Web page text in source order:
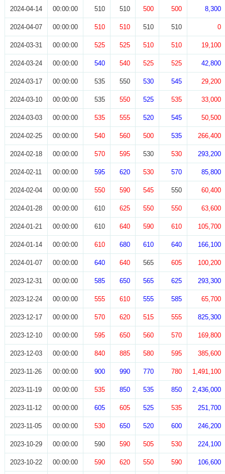
2024-04-14 00:00:00 510 510 500 500 8,300
2024-04-07 00:00:00 510 510 510 510 0
2024-03-31 00:00:00 525 525 510 510 19,100
2024-03-24 00:00:00 540 540 525 525 42,800
2024-03-17 00:00:00 535 550 530 545 29,200
2024-03-10 00:00:00 535 550 525 535 33,000
2024-03-03 00:00:00 535 555 520 545 50,500
2024-02-25 00:00:00 540 560 500 535 266,400
2024-02-18 00:00:00 570 595 530 530 293,200
2024-02-11 00:00:00 595 620 530 570 85,800
2024-02-04 00:00:00 550 590 545 550 60,400
2024-01-28 00:00:00 610 625 550 550 63,600
2024-01-21 00:00:00 610 640 590 610 105,700
2024-01-14 00:00:00 610 680 610 640 166,100
2024-01-07 00:00:00 640 640 565 605 100,200
2023-12-31 00:00:00 585 650 565 625 293,300
2023-12-24 00:00:00 555 610 555 585 65,700
2023-12-17 00:00:00 570 620 515 555 825,300
2023-12-10 00:00:00 595 650 560 570 169,800
2023-12-03 00:00:00 840 885 580 595 385,600
2023-11-26 00:00:00 900 990 770 780 1,491,100
2023-11-19 00:00:00 535 850 535 850 2,436,000
2023-11-12 00:00:00 605 605 525 535 251,700
2023-11-05 00:00:00 530 650 520 600 246,200
2023-10-29 00:00:00 590 590 505 530 224,100
2023-10-22 00:00:00 590 620 550 590 106,600